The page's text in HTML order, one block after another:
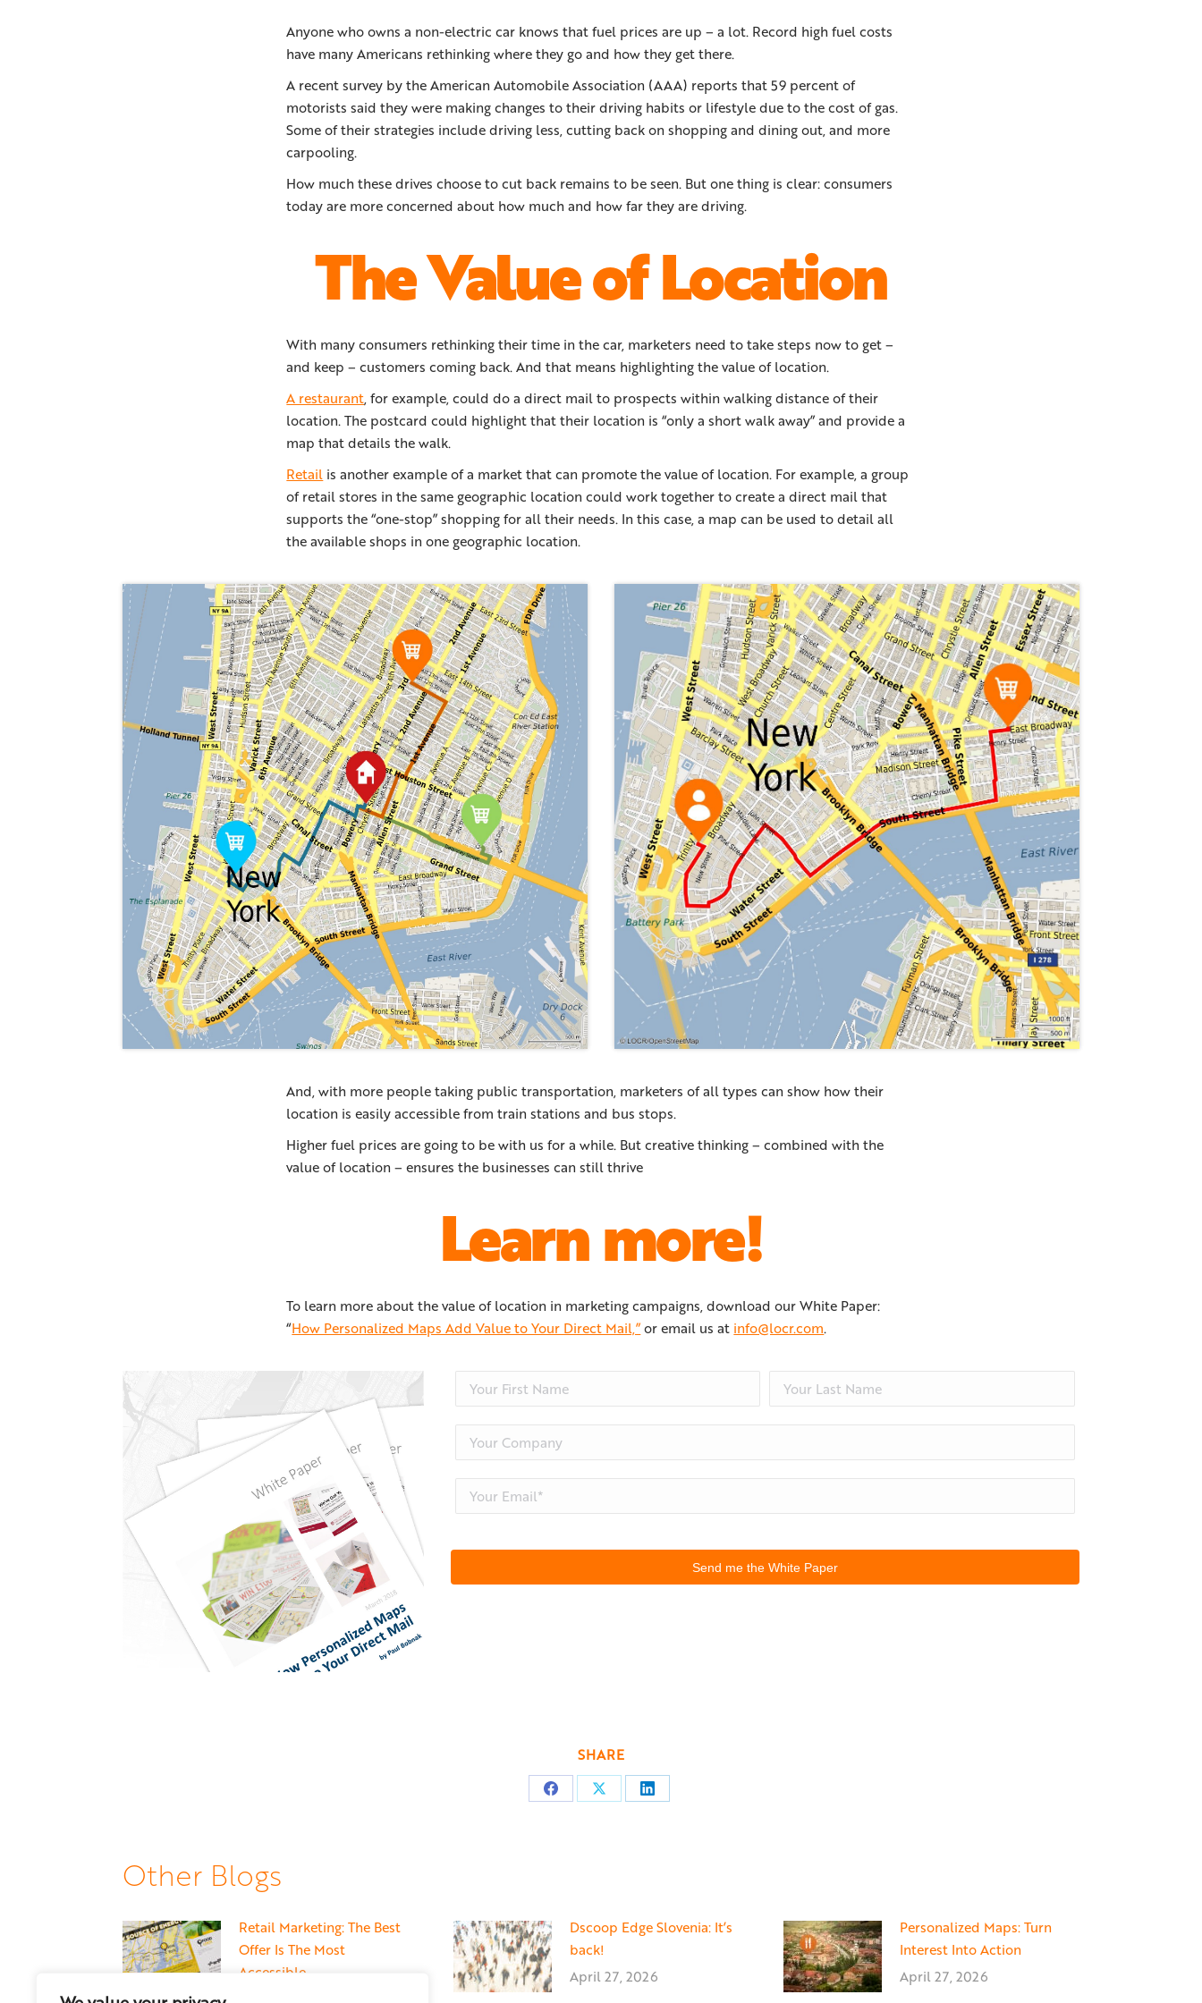
Anyone who owns a non-electric car knows that fuel prices are up – a lot. Record high fuel costs
have many Americans rethinking where they go and how they get there.
A recent survey by the American Automobile Association (AAA) reports that 59 percent of
motorists said they were making changes to their driving habits or lifestyle due to the cost of gas.
Some of their strategies include driving less, cutting back on shopping and dining out, and more
carpooling.
How much these drives choose to cut back remains to be seen. But one thing is clear: consumers
today are more concerned about how much and how far they are driving.
The Value of Location
With many consumers rethinking their time in the car, marketers need to take steps now to get –
and keep – customers coming back. And that means highlighting the value of location.
A restaurant, for example, could do a direct mail to prospects within walking distance of their
location. The postcard could highlight that their location is “only a short walk away” and provide a
map that details the walk.
Retail is another example of a market that can promote the value of location. For example, a group
of retail stores in the same geographic location could work together to create a direct mail that
supports the “one-stop” shopping for all their needs. In this case, a map can be used to detail all
the available shops in one geographic location.
And, with more people taking public transportation, marketers of all types can show how their
location is easily accessible from train stations and bus stops.
Higher fuel prices are going to be with us for a while. But creative thinking – combined with the
value of location – ensures the businesses can still thrive
Learn more!
To learn more about the value of location in marketing campaigns, download our White Paper:
“How Personalized Maps Add Value to Your Direct Mail,”or email us at info@locr.com.
SHARE
Share Share Share
Other Blogs
Retail Marketing: The Best
Offer Is The Most
Accessible
Dscoop Edge Slovenia: It’s
back!
April 27, 2026
Personalized Maps: Turn
Interest Into Action
April 27, 2026